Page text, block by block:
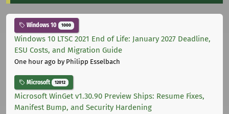
Windows 10 1000
Windows 10 LTSC 2021 End of Life: January 2027 Deadline,
ESU Costs, and Migration Guide
One hour ago by Philipp Esselbach
Microsoft 12012
Microsoft WinGet v1.30.90 Preview Ships: Resume Fixes,
Manifest Bump, and Security Hardening